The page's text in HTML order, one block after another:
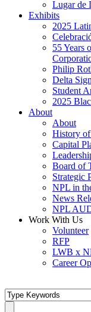
Lugar de
Exhibits
2025
55 Years
Philip
Delta
Student
2025
About
About
History
Capital
Board of
Strategic
NPL in
News
NPL
Work With Us
Volunteer
RFP
LWB x
Career